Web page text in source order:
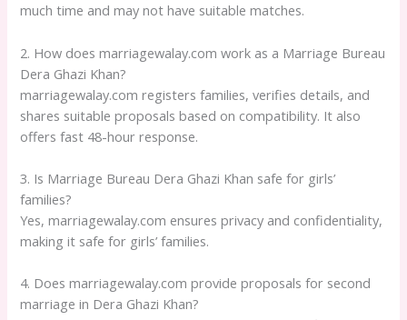
much time and may not have suitable matches.
2. How does marriagewalay.com work as a Marriage Bureau
Dera Ghazi Khan?
marriagewalay.com registers families, verifies details, and
shares suitable proposals based on compatibility. It also
offers fast 48-hour response.
3. Is Marriage Bureau Dera Ghazi Khan safe for girls’
families?
Yes, marriagewalay.com ensures privacy and confidentiality,
making it safe for girls’ families.
4. Does marriagewalay.com provide proposals for second
marriage in Dera Ghazi Khan?